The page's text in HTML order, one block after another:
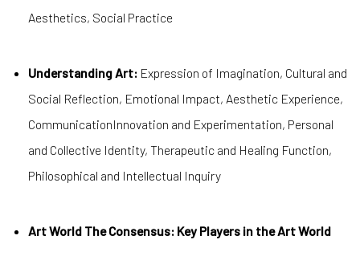
Aesthetics, Social Practice
Understanding Art: Expression of Imagination, Cultural and
Social Reflection, Emotional Impact, Aesthetic Experience,
CommunicationInnovation and Experimentation, Personal
and Collective Identity, Therapeutic and Healing Function,
Philosophical and Intellectual Inquiry
Art World The Consensus: Key Players in the Art World